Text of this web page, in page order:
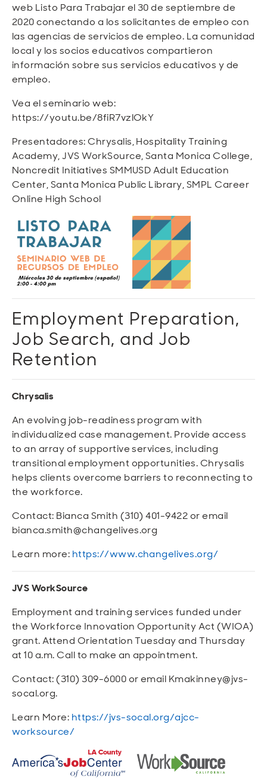
web Listo Para Trabajar el 30 de septiembre de
2020 conectando a los solicitantes de empleo con
las agencias de servicios de empleo. La comunidad
local y los socios educativos compartieron
información sobre sus servicios educativos y de
empleo.
Vea el seminario web:
https://youtu.be/8fiR7vzlOkY
Presentadores: Chrysalis, Hospitality Training
Academy, JVS WorkSource, Santa Monica College,
Noncredit Initiatives SMMUSD Adult Education
Center, Santa Monica Public Library, SMPL Career
Online High School
Employment Preparation,
Job Search, and Job
Retention
Chrysalis
An evolving job-readiness program with
individualized case management. Provide access
to an array of supportive services, including
transitional employment opportunities. Chrysalis
helps clients overcome barriers to reconnecting to
the workforce.
Contact: Bianca Smith (310) 401-9422 or email
bianca.smith@changelives.org
Learn more: https://www.changelives.org/
JVS WorkSource
Employment and training services funded under
the Workforce Innovation Opportunity Act (WIOA)
grant. Attend Orientation Tuesday and Thursday
at 10 a.m. Call to make an appointment.
Contact: (310) 309-6000 or email Kmakinney@jvs-
socal.org.
Learn More: https://jvs-socal.org/ajcc-
worksource/